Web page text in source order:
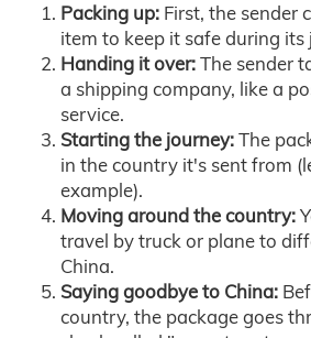
Packing up: First, the sender
item to keep it safe during its
Handing it over:The sender
a shipping company, like a
service.
Starting the journey:The
in the country it's sent from
example).
Moving around the country:
travel by truck or plane to
China.
Saying goodbye to China:
country, the package goes